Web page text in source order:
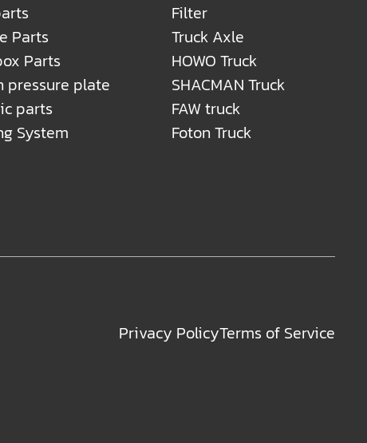
Parts
Parts
pressure plate
parts
System
Filter
Truck Axle
HOWO Truck
SHACMAN Truck
FAW truck
Foton Truck
Privacy PolicyTerms of Service